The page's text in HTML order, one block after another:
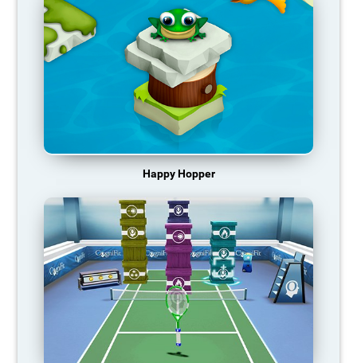
Happy Hopper